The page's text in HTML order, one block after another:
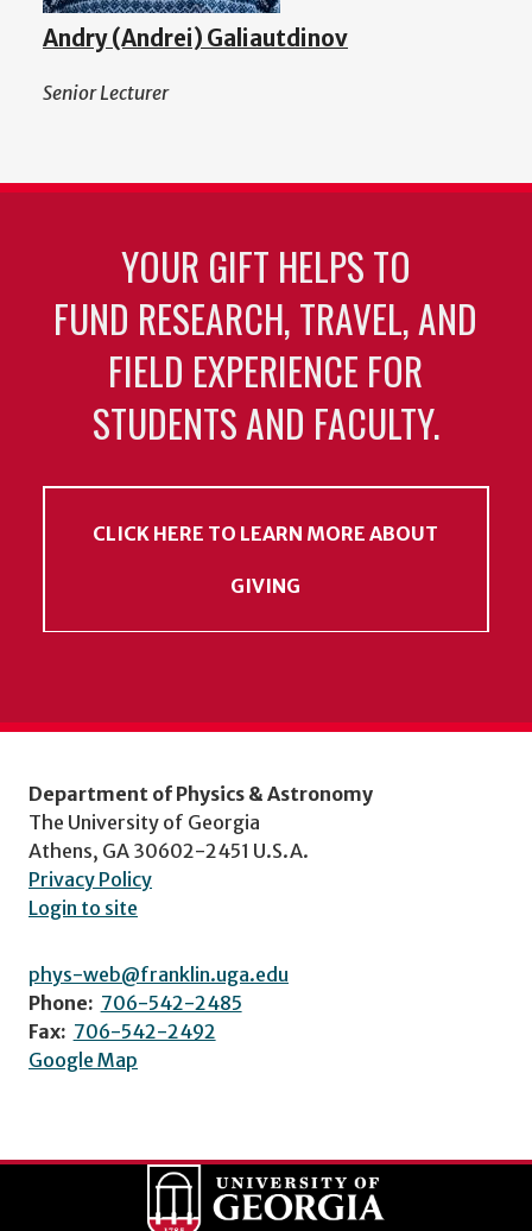
Andry (Andrei) Galiautdinov
Senior Lecturer
YOUR GIFT HELPS TO
FUND RESEARCH, TRAVEL, AND
FIELD EXPERIENCE FOR
STUDENTS AND FACULTY.
CLICK HERE TO LEARN MORE ABOUT
GIVING
Department of Physics & Astronomy
The University of Georgia
Athens, GA 30602-2451 U.S.A.
Privacy Policy
Login to site
phys-web@franklin.uga.edu
Phone: 706-542-2485
Fax: 706-542-2492
Google Map